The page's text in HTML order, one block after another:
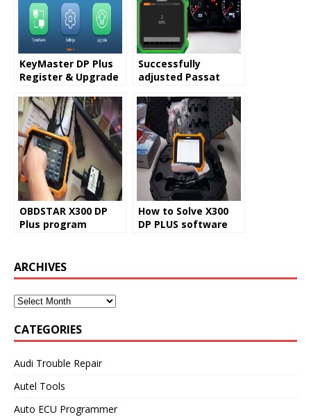
KeyMaster DP Plus
Register & Upgrade
Successfully
adjusted Passat
OBDSTAR X300 DP
OBDSTAR X300 DP
Plus program
How to Solve X300
DP PLUS software
ARCHIVES
CATEGORIES
Audi Trouble Repair
Autel Tools
Auto ECU Programmer